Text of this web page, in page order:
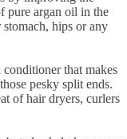
pure argan oil in the
hips or any
that makes
pesky split ends.
of hair dryers, curlers